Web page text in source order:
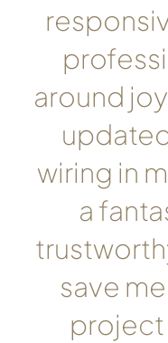
around
wiring in
a
save
project